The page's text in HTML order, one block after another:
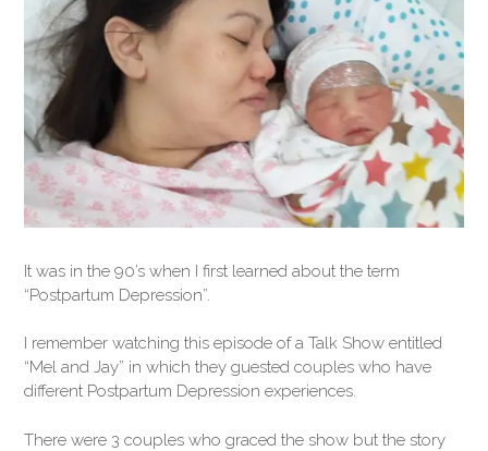
It was in the 90’s when I first learned about the term
“Postpartum Depression”.
I remember watching this episode of a Talk Show entitled
“Mel and Jay” in which they guested couples who have
different Postpartum Depression experiences.
There were 3 couples who graced the show but the story